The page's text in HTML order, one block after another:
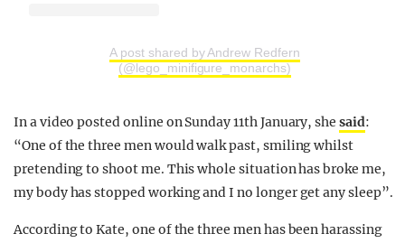
A post shared by Andrew Redfern
(@lego_minifigure_monarchs)
In a video posted online on Sunday 11th January, shesaid:
“One of the three men would walk past, smiling whilst
pretending to shoot me. This whole situation has broke me,
my body has stopped working and I no longer get any sleep”.
According to Kate, one of the three men has been harassing